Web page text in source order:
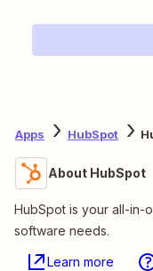
Apps HubSpot
About HubSpot
HubSpot is your all-in-
software needs.
Learn more